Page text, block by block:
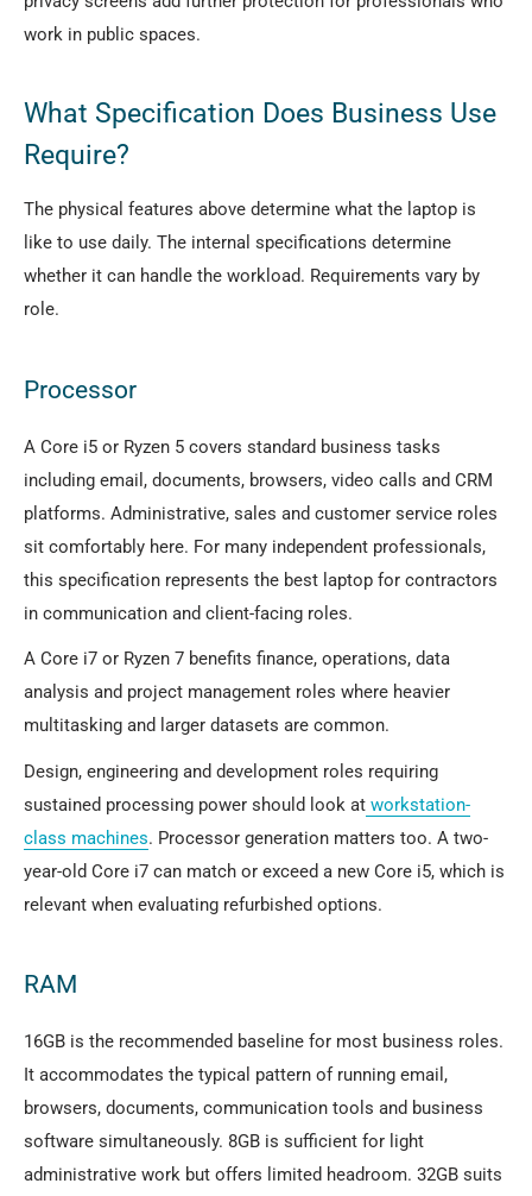
work in public spaces.
What Specification Does Business Use
Require?
The physical features above determine what the laptop is
like to use daily. The internal specifications determine
whether it can handle the workload. Requirements vary by
role.
Processor
A Core i5 or Ryzen 5 covers standard business tasks
including email, documents, browsers, video calls and CRM
platforms. Administrative, sales and customer service roles
sit comfortably here. For many independent professionals,
this specification represents the best laptop for contractors
in communication and client-facing roles.
A Core i7 or Ryzen 7 benefits finance, operations, data
analysis and project management roles where heavier
multitasking and larger datasets are common.
Design, engineering and development roles requiring
sustained processing power should look at workstation-
class machines. Processor generation matters too. A two-
year-old Core i7 can match or exceed a new Core i5, which is
relevant when evaluating refurbished options.
RAM
16GB is the recommended baseline for most business roles.
It accommodates the typical pattern of running email,
browsers, documents, communication tools and business
software simultaneously. 8GB is sufficient for light
administrative work but offers limited headroom. 32GB suits